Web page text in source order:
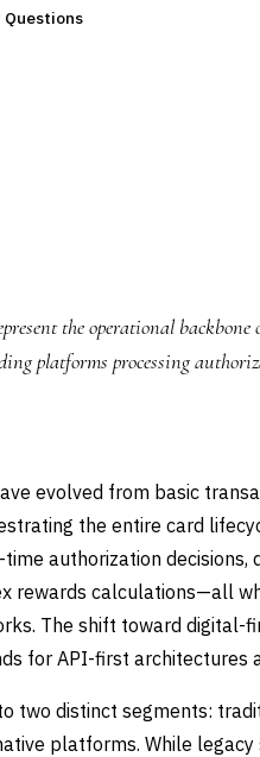
Questions
the operational
platforms processing
evolved from basic
the entire card
authorization decisions,
rewards calculations—all
The shift toward digital-
for API-first architectures
two distinct segments:
platforms. While legacy